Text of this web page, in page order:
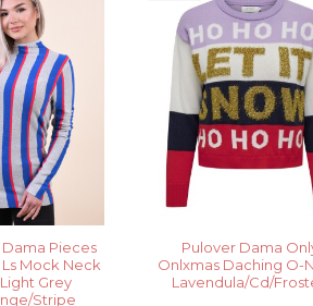
Pieces
Mock Neck
Grey
Stripe
Pulover Dama
Onlxmas Daching O-
Lavendula/Cd/